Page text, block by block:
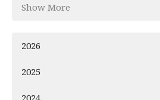
Show More
2026
2025
2024